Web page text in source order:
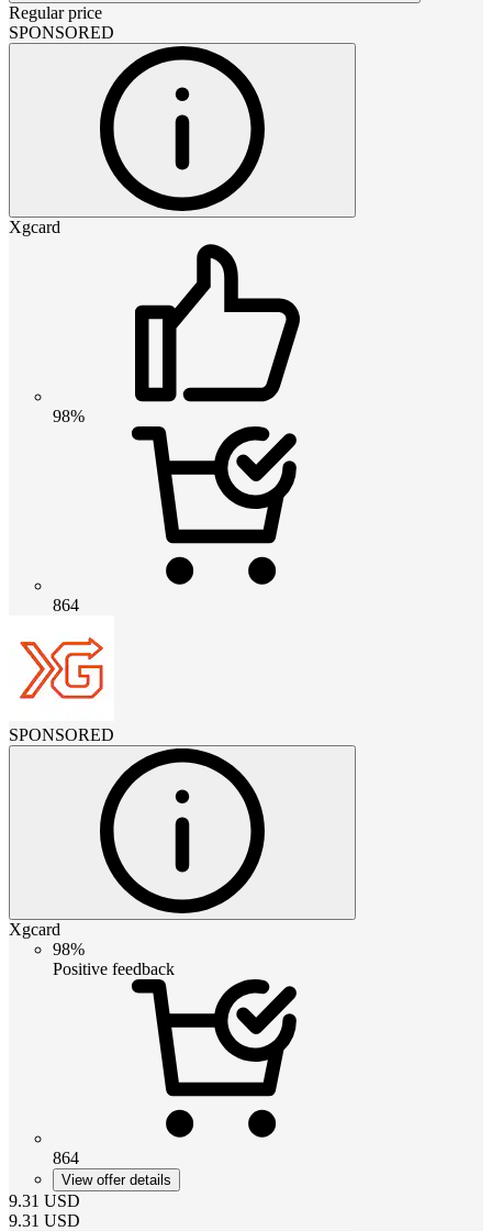
Regular price
SPONSORED
Xgcard
98%
864
SPONSORED
Xgcard
98%
Positive feedback
864
View offer details
9.31 USD
9.31 USD